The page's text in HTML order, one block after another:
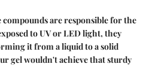
compounds are responsible for the
to UV or LED light, they
it from a liquid to a solid
gel wouldn't achieve that sturdy